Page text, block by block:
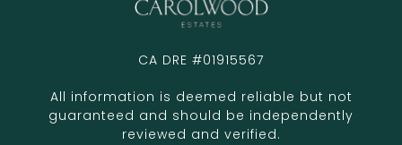
CA DRE #01915567
All information is deemed reliable but not
guaranteed and should be independently
reviewed and verified.